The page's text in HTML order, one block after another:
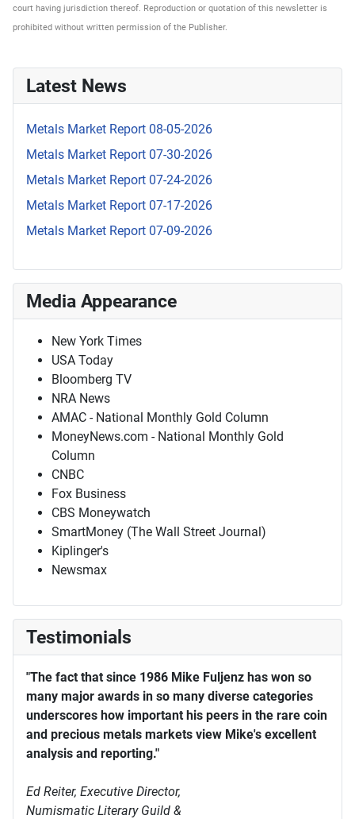
court having jurisdiction thereof. Reproduction or quotation of this newsletter is
prohibited without written permission of the Publisher.
Latest News
Metals Market Report 08-05-2026
Metals Market Report 07-30-2026
Metals Market Report 07-24-2026
Metals Market Report 07-17-2026
Metals Market Report 07-09-2026
Media Appearance
New York Times
USA Today
Bloomberg TV
NRA News
AMAC - National Monthly Gold Column
MoneyNews.com - National Monthly Gold
Column
CNBC
Fox Business
CBS Moneywatch
SmartMoney (The Wall Street Journal)
Kiplinger's
Newsmax
Testimonials
"The fact that since 1986 Mike Fuljenz has won so
many major awards in so many diverse categories
underscores how important his peers in the rare coin
and precious metals markets view Mike's excellent
analysis and reporting."
Ed Reiter, Executive Director,
Numismatic Literary Guild &